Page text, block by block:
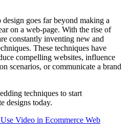
goes far beyond making a
on a web-page. With the rise of
constantly inventing new and
These techniques have
compelling websites, influence
scenarios, or communicate a brand
techniques to start
designs today.
Video in Ecommerce Web